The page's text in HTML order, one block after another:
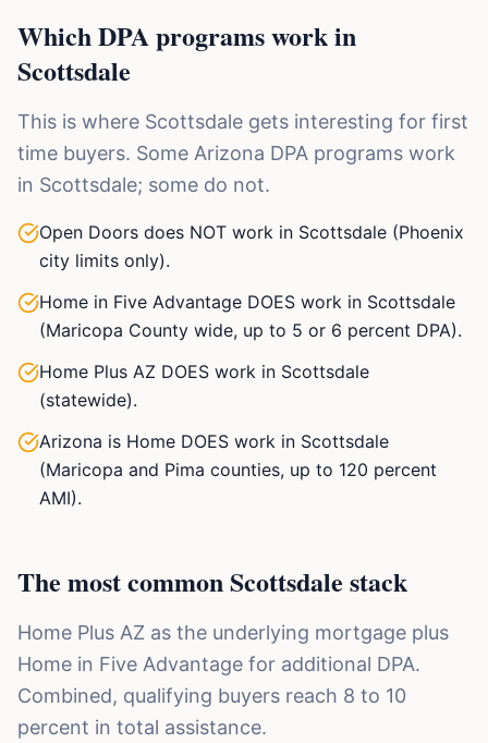
Which DPA programs work in
Scottsdale
This is where Scottsdale gets interesting for first
time buyers. Some Arizona DPA programs work
in Scottsdale; some do not.
Open Doors does NOT work in Scottsdale (Phoenix
city limits only).
Home in Five Advantage DOES work in Scottsdale
(Maricopa County wide, up to 5 or 6 percent DPA).
Home Plus AZ DOES work in Scottsdale
(statewide).
Arizona is Home DOES work in Scottsdale
(Maricopa and Pima counties, up to 120 percent
AMI).
The most common Scottsdale stack
Home Plus AZ as the underlying mortgage plus
Home in Five Advantage for additional DPA.
Combined, qualifying buyers reach 8 to 10
percent in total assistance.